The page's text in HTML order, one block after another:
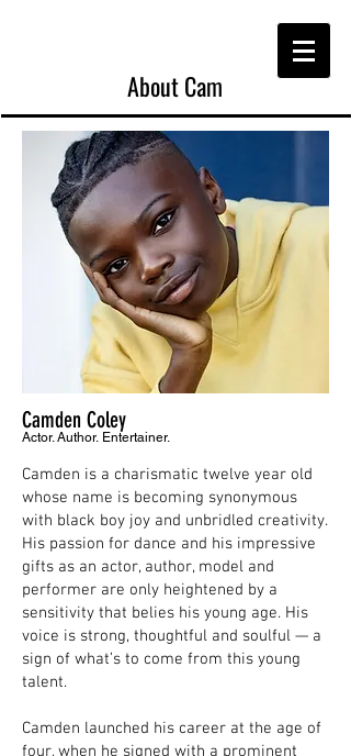
About Cam
Camden Coley
Actor. Author. Entertainer.
Camden is a charismatic twelve year old
whose name is becoming synonymous
with black boy joy and unbridled creativity.
His passion for dance and his impressive
gifts as an actor, author, model and
performer are only heightened by a
sensitivity that belies his young age. His
voice is strong, thoughtful and soulful — a
sign of what’s to come from this young
talent.
Camden launched his career at the age of
four, when he signed with a prominent